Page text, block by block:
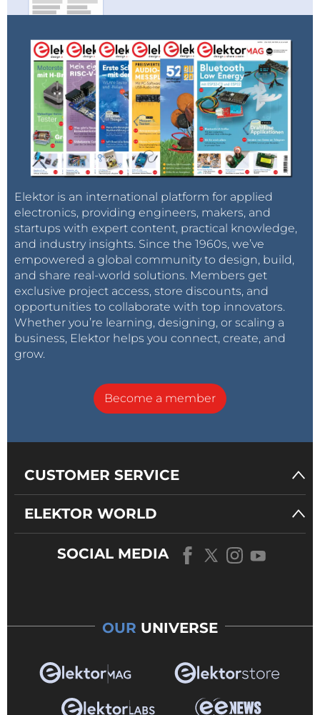
Elektor is an international platform for applied
electronics, providing engineers, makers, and
startups with expert content, practical knowledge,
and industry insights. Since the 1960s, we’ve
empowered a global community to design, build,
and share real-world solutions. Members get
exclusive project access, store discounts, and
opportunities to collaborate with top innovators.
Whether you’re learning, designing, or scaling a
business, Elektor helps you connect, create, and
grow.
Become a member
CUSTOMER SERVICE
ELEKTOR WORLD
SOCIAL MEDIA
OUR UNIVERSE